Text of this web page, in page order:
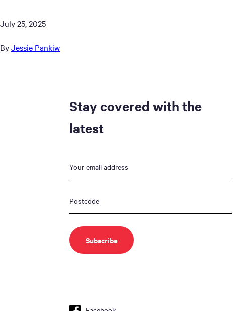
July 25, 2025
ByJessie Pankiw
Stay covered with the
latest